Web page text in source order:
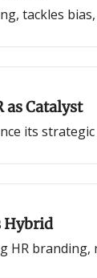
tackles
as Catalyst
its
Hybrid
HR